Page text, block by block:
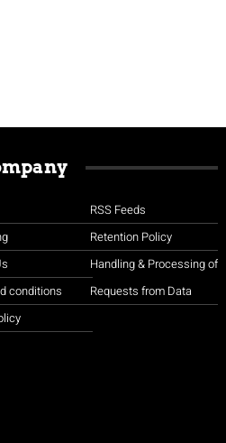
conditions
RSS Feeds
Retention Policy
Handling & Processing of
Requests from Data